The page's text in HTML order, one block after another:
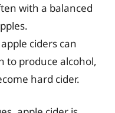
with a balanced
ciders can
to produce alcohol,
hard cider.